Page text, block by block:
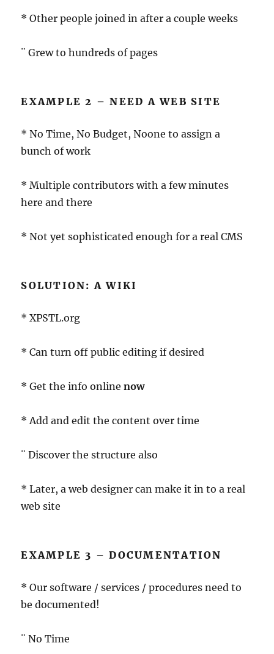
* Other people joined in after a couple weeks
¨ Grew to hundreds of pages
EXAMPLE 2 – NEED A WEB SITE
* No Time, No Budget, Noone to assign a
bunch of work
* Multiple contributors with a few minutes
here and there
* Not yet sophisticated enough for a real CMS
SOLUTION: A WIKI
* XPSTL.org
* Can turn off public editing if desired
* Get the info onlinenow
* Add and edit the content over time
¨ Discover the structure also
* Later, a web designer can make it in to a real
web site
EXAMPLE 3 – DOCUMENTATION
* Our software / services / procedures need to
be documented!
¨ No Time